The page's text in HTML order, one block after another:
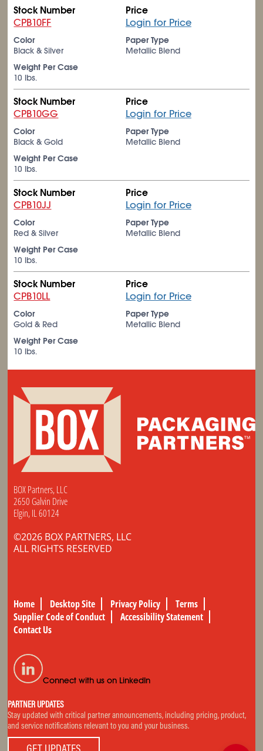
Stock Number
CPB10FF
Price
Login for Price
Color
Black & Silver
Paper Type
Metallic Blend
Weight Per Case
10 lbs.
Stock Number
CPB10GG
Price
Login for Price
Color
Black & Gold
Paper Type
Metallic Blend
Weight Per Case
10 lbs.
Stock Number
CPB10JJ
Price
Login for Price
Color
Red & Silver
Paper Type
Metallic Blend
Weight Per Case
10 lbs.
Stock Number
CPB10LL
Price
Login for Price
Color
Gold & Red
Paper Type
Metallic Blend
Weight Per Case
10 lbs.
BOX Partners, LLC
2650 Galvin Drive
Elgin, IL 60124
©2026 BOX PARTNERS, LLC
ALL RIGHTS RESERVED
Home Desktop Site Privacy Policy
Terms
Supplier Code of Conduct
Accessibility Statement
Contact Us
Connect with us on LinkedIn
PARTNER UPDATES
Stay updated with critical partner announcements, including pricing, product,
and service notifications relevant to you and your business.